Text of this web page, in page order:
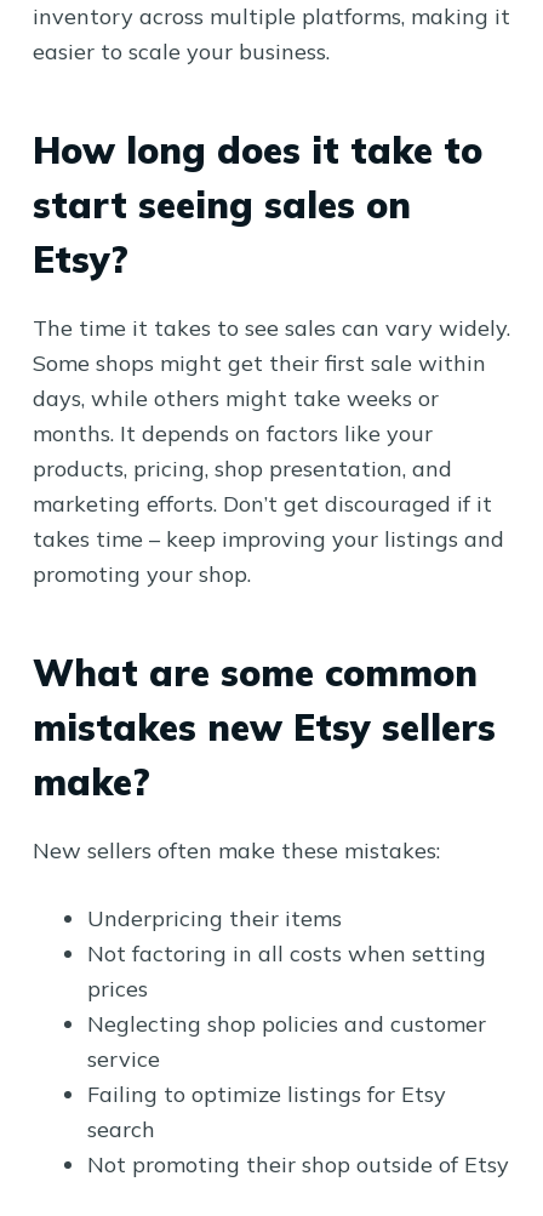
inventory across multiple platforms, making it
easier to scale your business.
How long does it take to
start seeing sales on
Etsy?
The time it takes to see sales can vary widely.
Some shops might get their first sale within
days, while others might take weeks or
months. It depends on factors like your
products, pricing, shop presentation, and
marketing efforts. Don’t get discouraged if it
takes time – keep improving your listings and
promoting your shop.
What are some common
mistakes new Etsy sellers
make?
New sellers often make these mistakes:
Underpricing their items
Not factoring in all costs when setting
prices
Neglecting shop policies and customer
service
Failing to optimize listings for Etsy
search
Not promoting their shop outside of Etsy